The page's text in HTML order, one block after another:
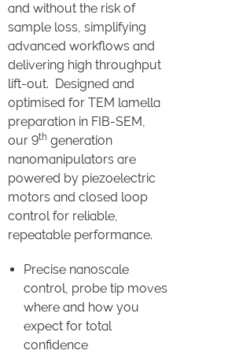
and without the risk of
sample loss, simplifying
advanced workflows and
delivering high throughput
lift-out. Designed and
optimised for TEM lamella
preparation in FIB-SEM,
our 9th generation
nanomanipulators are
powered by piezoelectric
motors and closed loop
control for reliable,
repeatable performance.
Precise nanoscale
control, probe tip moves
where and how you
expect for total
confidence